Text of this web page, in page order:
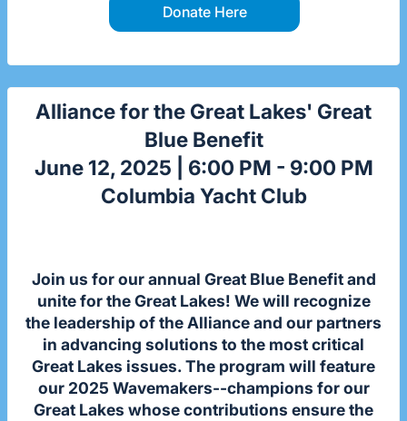
Donate Here
Alliance for the Great Lakes' Great
Blue Benefit
June 12, 2025 | 6:00 PM - 9:00 PM
Columbia Yacht Club
Join us for our annual Great Blue Benefit and
unite for the Great Lakes! We will recognize
the leadership of the Alliance and our partners
in advancing solutions to the most critical
Great Lakes issues. The program will feature
our 2025 Wavemakers--champions for our
Great Lakes whose contributions ensure the